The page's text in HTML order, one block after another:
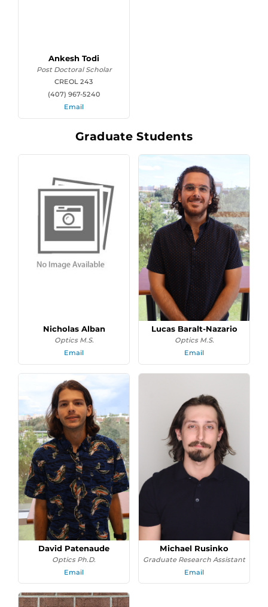
Ankesh Todi
Post Doctoral Scholar
CREOL 243
(407) 967-5240
Email
Graduate Students
Nicholas Alban
Optics M.S.
Email
Lucas Baralt-Nazario
Optics M.S.
Email
David Patenaude
Optics Ph.D.
Email
Michael Rusinko
Graduate Research Assistant
Email